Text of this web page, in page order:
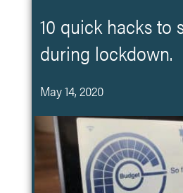
10 quick hacks to
during lockdown.
May 14, 2020